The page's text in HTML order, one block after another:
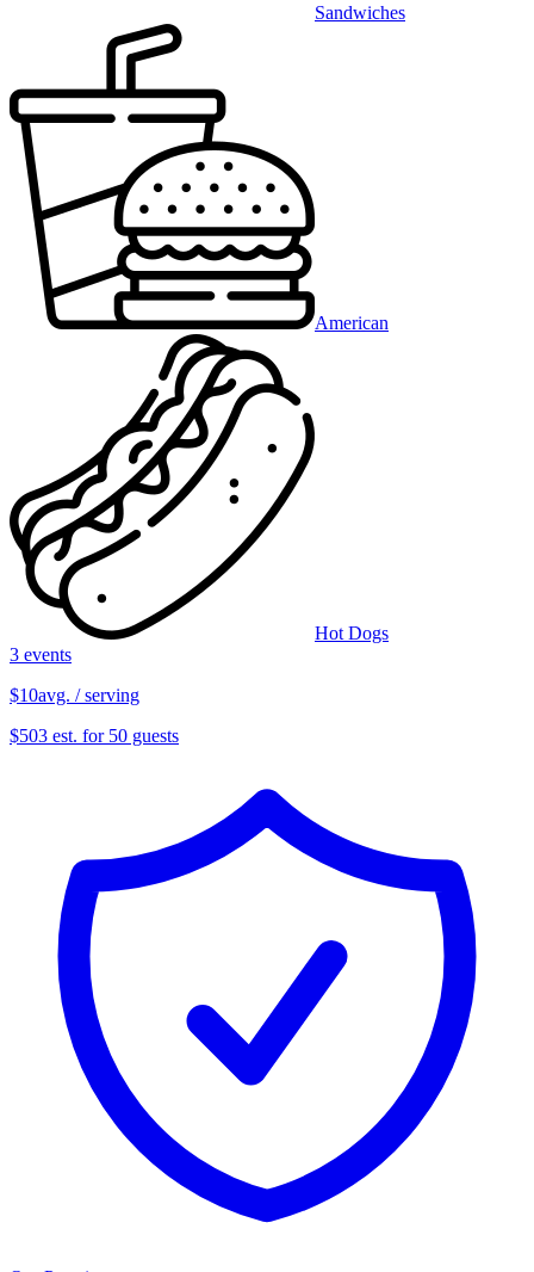
Sandwiches
American
Hot Dogs
3 events
$10avg. / serving
$503 est. for 50 guests